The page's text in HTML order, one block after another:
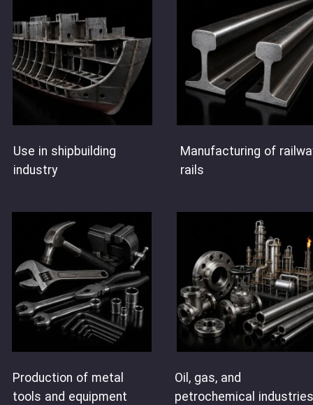
Use in shipbuilding
industry
Manufacturing of
rails
Production of metal
tools and equipment
Oil, gas, and
petrochemical